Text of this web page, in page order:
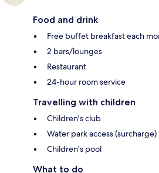
Food and drink
Free buffet breakfast each
2 bars/lounges
Restaurant
24-hour room service
Travelling with children
Children's club
Water park access (surcharge)
Children's pool
What to do